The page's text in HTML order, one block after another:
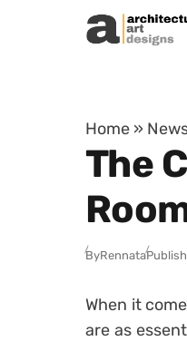
Skip to content
Home »
The
ByRennata
When it
are as